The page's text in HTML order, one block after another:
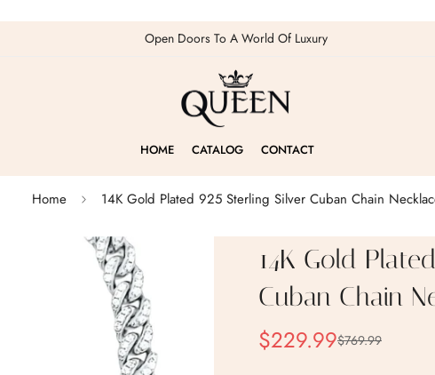
Open Doors To A World Of Luxury
HOME CATALOG CONTACT
Home 14K Gold Plated 925 Sterling Silver Cuban Chain
14K Gold
Cuban Chain
Sale
$229.99
Regular
$769.99